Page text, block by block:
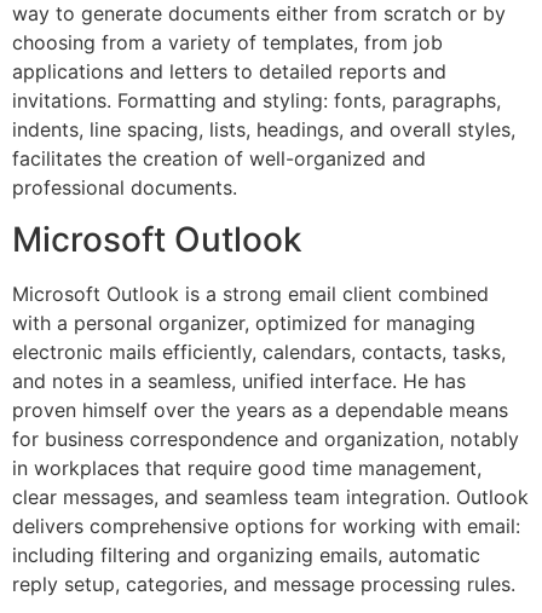
way to generate documents either from scratch or by
choosing from a variety of templates, from job
applications and letters to detailed reports and
invitations. Formatting and styling: fonts, paragraphs,
indents, line spacing, lists, headings, and overall styles,
facilitates the creation of well-organized and
professional documents.
Microsoft Outlook
Microsoft Outlook is a strong email client combined
with a personal organizer, optimized for managing
electronic mails efficiently, calendars, contacts, tasks,
and notes in a seamless, unified interface. He has
proven himself over the years as a dependable means
for business correspondence and organization, notably
in workplaces that require good time management,
clear messages, and seamless team integration. Outlook
delivers comprehensive options for working with email:
including filtering and organizing emails, automatic
reply setup, categories, and message processing rules.